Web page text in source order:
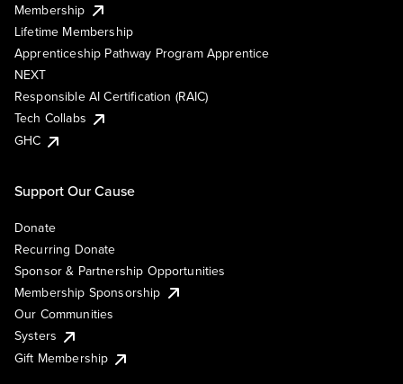
Membership
Lifetime Membership
Apprenticeship Pathway Program Apprentice
NEXT
Responsible AI Certification (RAIC)
Tech Collabs
GHC
Support Our Cause
Donate
Recurring Donate
Sponsor & Partnership Opportunities
Membership Sponsorship
Our Communities
Systers
Gift Membership